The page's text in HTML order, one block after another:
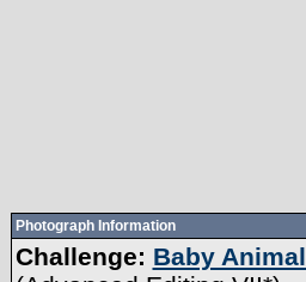
Photograph Information
Challenge: Baby